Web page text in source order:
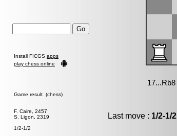
Install FICGS apps
play chess online
Game result (chess)
F. Caire, 2457
S. Ligon, 2319
1/2-1/2
Last move : 1/2-1/2